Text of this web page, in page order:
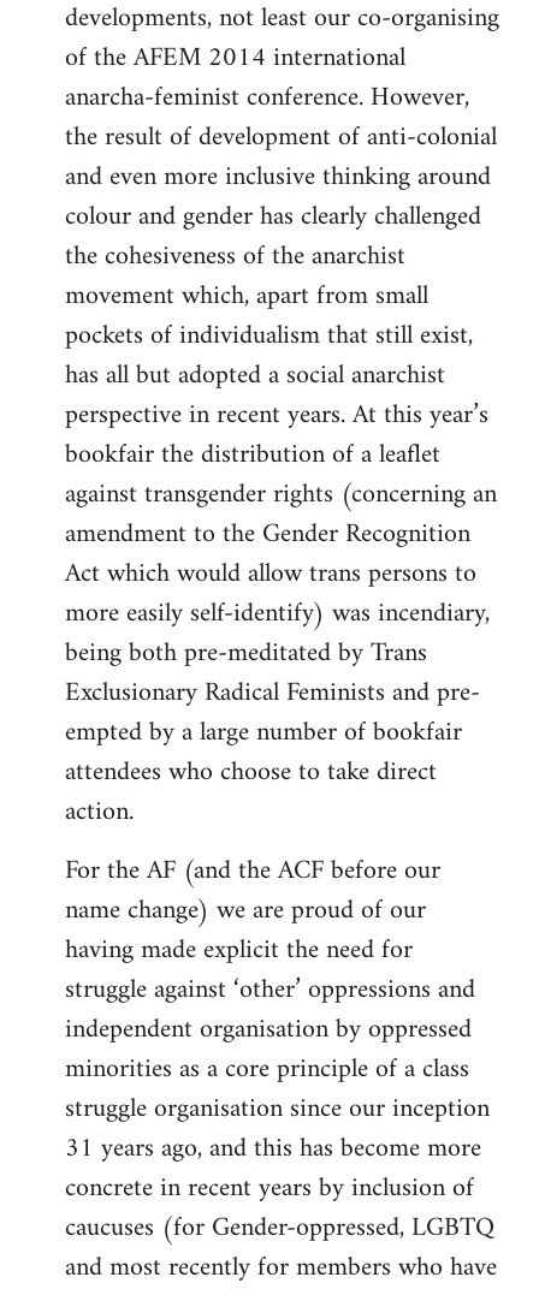
developments, not least our co-organising
of the AFEM 2014 international
anarcha-feminist conference. However,
the result of development of anti-colonial
and even more inclusive thinking around
colour and gender has clearly challenged
the cohesiveness of the anarchist
movement which, apart from small
pockets of individualism that still exist,
has all but adopted a social anarchist
perspective in recent years. At this year’s
bookfair the distribution of a leaflet
against transgender rights (concerning an
amendment to the Gender Recognition
Act which would allow trans persons to
more easily self-identify) was incendiary,
being both pre-meditated by Trans
Exclusionary Radical Feminists and pre-
empted by a large number of bookfair
attendees who choose to take direct
action.
For the AF (and the ACF before our
name change) we are proud of our
having made explicit the need for
struggle against ‘other’ oppressions and
independent organisation by oppressed
minorities as a core principle of a class
struggle organisation since our inception
31 years ago, and this has become more
concrete in recent years by inclusion of
caucuses (for Gender-oppressed, LGBTQ
and most recently for members who have